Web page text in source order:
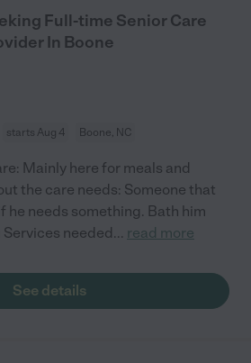
Full-time Senior Care
In Boone
starts Aug 4 Boone, NC
Mainly here for meals and
the care needs: Someone that
he needs something. Bath him
needed... read more
See details